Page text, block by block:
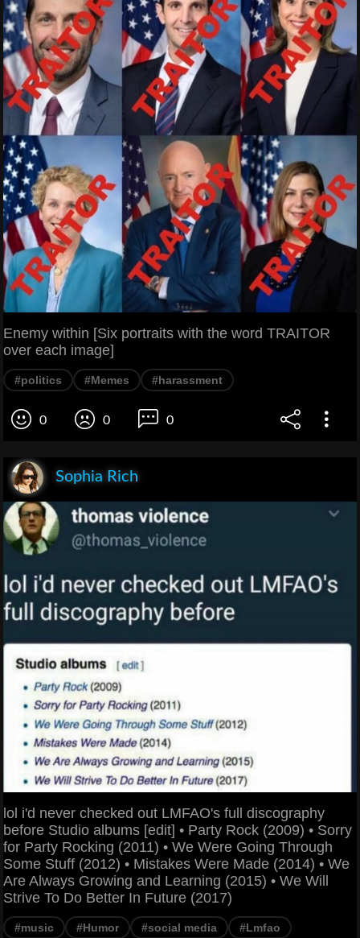
Enemy within [Six portraits with the word TRAITOR
over each image]
#politics #Memes #harassment
0 0 0
Sophia Rich
lol i'd never checked out LMFAO's full discography
before Studio albums [edit] • Party Rock (2009) • Sorry
for Party Rocking (2011) • We Were Going Through
Some Stuff (2012) • Mistakes Were Made (2014) • We
Are Always Growing and Learning (2015) • We Will
Strive To Do Better In Future (2017)
#music #Humor #social media #Lmfao